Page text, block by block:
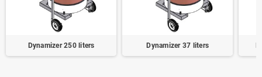
Dynamizer 250 liters Dynamizer 37 liters